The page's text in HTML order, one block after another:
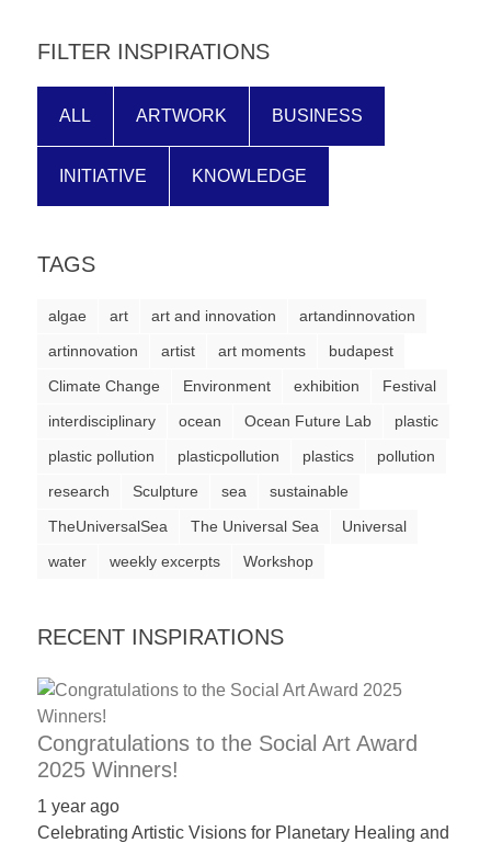
sustainable
major
can
be
a
catalyst
for
change,
entrepreneurship
the
long-
term
FILTER INSPIRATIONS
ALL ARTWORK BUSINESS
INITIATIVE KNOWLEDGE
TAGS
algae art art and innovation
artandinnovation
artinnovation
artist art moments
budapest
Climate Change
Environment exhibition
Festival
interdisciplinary
ocean Ocean Future Lab
plastic
plastic pollution
plasticpollution plastics
pollution
research
Sculpture sea
sustainable
TheUniversalSea
The Universal Sea
Universal
water
weekly excerpts Workshop
RECENT INSPIRATIONS
Congratulations to the Social Art Award
2025 Winners!
1 year ago
Celebrating Artistic Visions for Planetary Healing and